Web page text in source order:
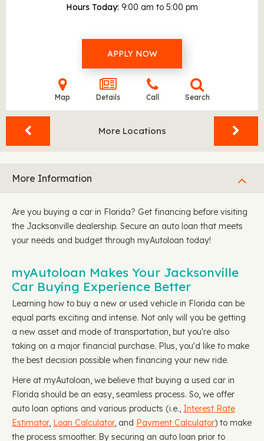
Hours Today 9:00 am to 5:00 pm
APPLY NOW
Map Details Call Search
More Locations
More Information
Are you buying a car in Florida? Get financing before visiting
the Jacksonville dealership. Secure an auto loan that meets
your needs and budget through myAutoloan today!
myAutoloan Makes Your Jacksonville
Car Buying Experience Better
Learning how to buy a new or used vehicle in Florida can be
equal parts exciting and intense. Not only will you be getting
a new asset and mode of transportation, but you're also
taking on a major financial purchase. Plus, you'd like to make
the best decision possible when financing your new ride.
Here at myAutoloan, we believe that buying a used car in
Florida should be an easy, seamless process. So, we offer
auto loan options and various products (i.e., Interest Rate
Estimator, Loan Calculator, and Payment Calculator) to make
the process smoother. By securing an auto loan prior to